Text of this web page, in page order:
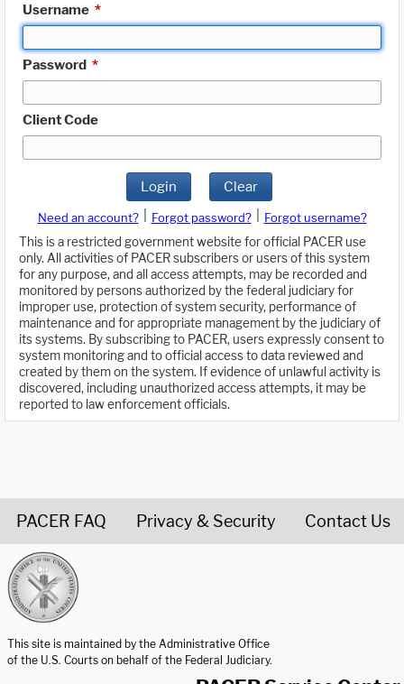
Username *
Password *
Client Code
Login Clear
Need an account? Forgot password?
Forgot username?
This is a restricted government website for official PACER use
only. All activities of PACER subscribers or users of this system
for any purpose, and all access attempts, may be recorded and
monitored by persons authorized by the federal judiciary for
improper use, protection of system security, performance of
maintenance and for appropriate management by the judiciary of
its systems. By subscribing to PACER, users expressly consent to
system monitoring and to official access to data reviewed and
created by them on the system. If evidence of unlawful activity is
discovered, including unauthorized access attempts, it may be
reported to law enforcement officials.
PACER FAQ Privacy & Security Contact Us
This site is maintained by the Administrative Office
of the U.S. Courts on behalf of the Federal Judiciary.